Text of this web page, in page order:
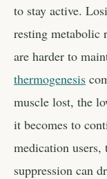
to stay active.
resting metabolic
are harder to
thermogenesis
muscle lost, the
it becomes to
medication
suppression can